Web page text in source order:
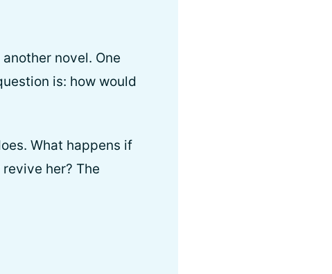
novel. One
is: how would
What happens if
her? The